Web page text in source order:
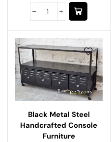
Black Metal Steel
Handcrafted Console
Furniture